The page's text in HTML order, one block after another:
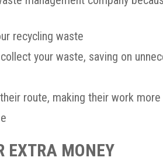
recycling waste
your waste, saving on
route, making their work
EXTRA MONEY